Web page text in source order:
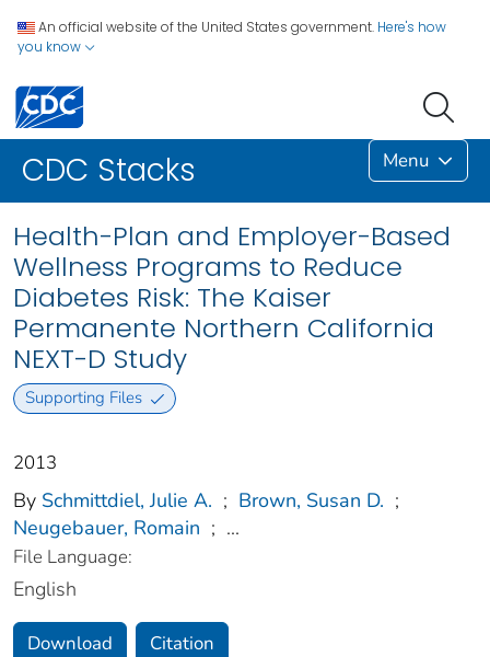
An official website of the United States government. Here's how
you know
CDC Stacks Menu
Health-Plan and Employer-Based
Wellness Programs to Reduce
Diabetes Risk: The Kaiser
Permanente Northern California
NEXT-D Study
Supporting Files
2013
By Schmittdiel, Julie A. ; Brown, Susan D. ;
Neugebauer, Romain ; ...
File Language:
English
Download Citation